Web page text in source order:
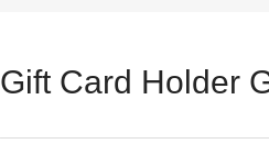
Gift Card Holder